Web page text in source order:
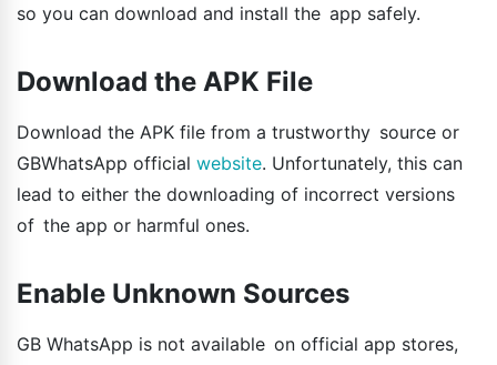
so you can download and install the app safely.
Download the APK File
Download the APK file from a trustworthy source or
GBWhatsApp official website. Unfortunately, this can
lead to either the downloading of incorrect versions
of the app or harmful ones.
Enable Unknown Sources
GB WhatsApp is not available on official app stores,